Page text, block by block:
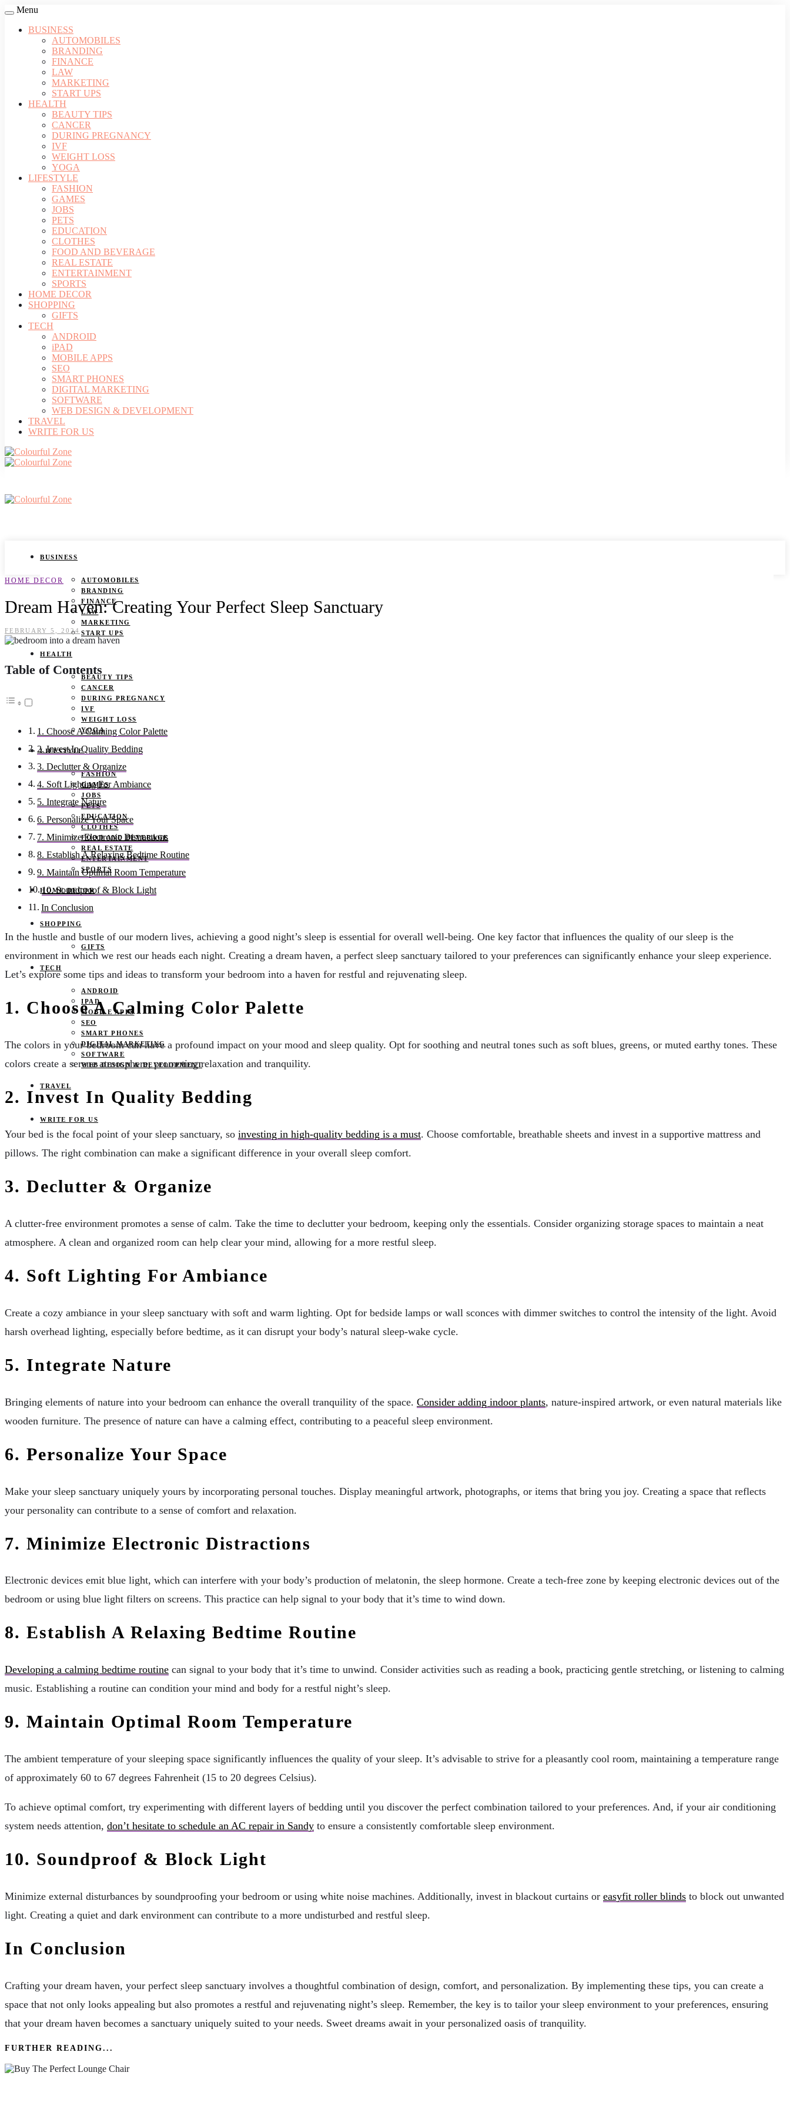
Menu
BUSINESS
AUTOMOBILES
BRANDING
FINANCE
LAW
MARKETING
START UPS
HEALTH
BEAUTY TIPS
CANCER
DURING PREGNANCY
IVF
WEIGHT LOSS
YOGA
LIFESTYLE
FASHION
GAMES
JOBS
PETS
EDUCATION
CLOTHES
FOOD AND BEVERAGE
REAL ESTATE
ENTERTAINMENT
SPORTS
HOME DECOR
SHOPPING
GIFTS
TECH
ANDROID
iPAD
MOBILE APPS
SEO
SMART PHONES
DIGITAL MARKETING
SOFTWARE
WEB DESIGN & DEVELOPMENT
TRAVEL
WRITE FOR US
BUSINESS
AUTOMOBILES
BRANDING
FINANCE
LAW
MARKETING
START UPS
HEALTH
BEAUTY TIPS
CANCER
DURING PREGNANCY
IVF
WEIGHT LOSS
YOGA
LIFESTYLE
FASHION
GAMES
JOBS
PETS
EDUCATION
CLOTHES
FOOD AND BEVERAGE
REAL ESTATE
ENTERTAINMENT
SPORTS
HOME DECOR
SHOPPING
GIFTS
TECH
ANDROID
IPAD
MOBILE APPS
SEO
SMART PHONES
DIGITAL MARKETING
SOFTWARE
WEB DESIGN & DEVELOPMENT
TRAVEL
WRITE FOR US
HOME DECOR
Dream Haven: Creating Your Perfect Sleep Sanctuary
FEBRUARY 5, 2024
Table of Contents
1. Choose A Calming Color Palette
2. Invest In Quality Bedding
3. Declutter & Organize
4. Soft Lighting For Ambiance
5. Integrate Nature
6. Personalize Your Space
7. Minimize Electronic Distractions
8. Establish A Relaxing Bedtime Routine
9. Maintain Optimal Room Temperature
10. Soundproof & Block Light
In Conclusion
In the hustle and bustle of our modern lives, achieving a good night’s sleep is essential for overall well-being. One key factor that influences the quality of our sleep is the
environment in which we rest our heads each night. Creating a dream haven, a perfect sleep sanctuary tailored to your preferences can significantly enhance your sleep experience.
Let’s explore some tips and ideas to transform your bedroom into a haven for restful and rejuvenating sleep.
1. Choose A Calming Color Palette
The colors in your bedroom can have a profound impact on your mood and sleep quality. Opt for soothing and neutral tones such as soft blues, greens, or muted earthy tones. These
colors create a serene atmosphere, promoting relaxation and tranquility.
2. Invest In Quality Bedding
Your bed is the focal point of your sleep sanctuary, so investing in high-quality bedding is a must. Choose comfortable, breathable sheets and invest in a supportive mattress and
pillows. The right combination can make a significant difference in your overall sleep comfort.
3. Declutter & Organize
A clutter-free environment promotes a sense of calm. Take the time to declutter your bedroom, keeping only the essentials. Consider organizing storage spaces to maintain a neat
atmosphere. A clean and organized room can help clear your mind, allowing for a more restful sleep.
4. Soft Lighting For Ambiance
Create a cozy ambiance in your sleep sanctuary with soft and warm lighting. Opt for bedside lamps or wall sconces with dimmer switches to control the intensity of the light. Avoid
harsh overhead lighting, especially before bedtime, as it can disrupt your body’s natural sleep-wake cycle.
5. Integrate Nature
Bringing elements of nature into your bedroom can enhance the overall tranquility of the space. Consider adding indoor plants, nature-inspired artwork, or even natural materials like
wooden furniture. The presence of nature can have a calming effect, contributing to a peaceful sleep environment.
6. Personalize Your Space
Make your sleep sanctuary uniquely yours by incorporating personal touches. Display meaningful artwork, photographs, or items that bring you joy. Creating a space that reflects
your personality can contribute to a sense of comfort and relaxation.
7. Minimize Electronic Distractions
Electronic devices emit blue light, which can interfere with your body’s production of melatonin, the sleep hormone. Create a tech-free zone by keeping electronic devices out of the
bedroom or using blue light filters on screens. This practice can help signal to your body that it’s time to wind down.
8. Establish A Relaxing Bedtime Routine
Developing a calming bedtime routine can signal to your body that it’s time to unwind. Consider activities such as reading a book, practicing gentle stretching, or listening to calming
music. Establishing a routine can condition your mind and body for a restful night’s sleep.
9. Maintain Optimal Room Temperature
The ambient temperature of your sleeping space significantly influences the quality of your sleep. It’s advisable to strive for a pleasantly cool room, maintaining a temperature range
of approximately 60 to 67 degrees Fahrenheit (15 to 20 degrees Celsius).
To achieve optimal comfort, try experimenting with different layers of bedding until you discover the perfect combination tailored to your preferences. And, if your air conditioning
system needs attention, don’t hesitate to schedule an AC repair in Sandy to ensure a consistently comfortable sleep environment.
10. Soundproof & Block Light
Minimize external disturbances by soundproofing your bedroom or using white noise machines. Additionally, invest in blackout curtains or easyfit roller blinds to block out unwanted
light. Creating a quiet and dark environment can contribute to a more undisturbed and restful sleep.
In Conclusion
Crafting your dream haven, your perfect sleep sanctuary involves a thoughtful combination of design, comfort, and personalization. By implementing these tips, you can create a
space that not only looks appealing but also promotes a restful and rejuvenating night’s sleep. Remember, the key is to tailor your sleep environment to your preferences, ensuring
that your dream haven becomes a sanctuary uniquely suited to your needs. Sweet dreams await in your personalized oasis of tranquility.
FURTHER READING...